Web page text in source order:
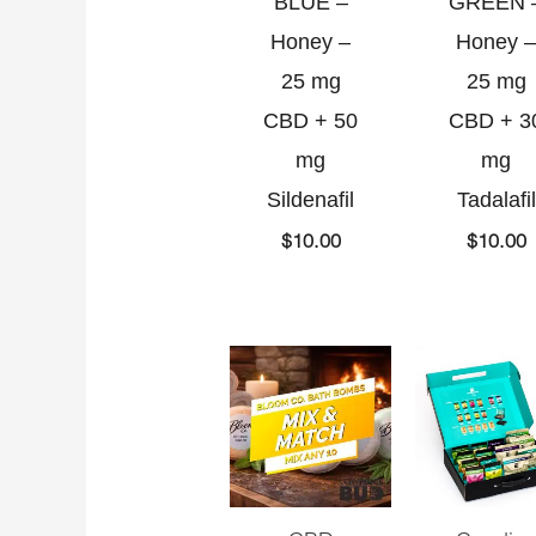
Honey –
25 mg
CBD + 50
mg
Sildenafil
$10.00
Honey –
25 mg
CBD +
mg
Tadalafil
$10.00
Original
price
was:
$100.00.
Current
price
$85.00.
is: